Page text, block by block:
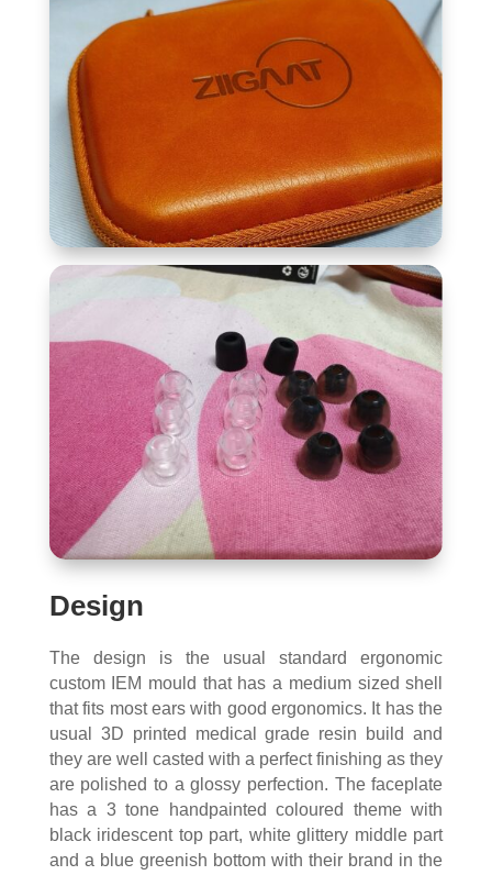
Design
The design is the usual standard ergonomic
custom IEM mould that has a medium sized shell
that fits most ears with good ergonomics. It has the
usual 3D printed medical grade resin build and
they are well casted with a perfect finishing as they
are polished to a glossy perfection. The faceplate
has a 3 tone handpainted coloured theme with
black iridescent top part, white glittery middle part
and a blue greenish bottom with their brand in the